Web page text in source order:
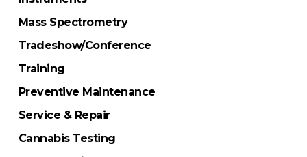
Mass Spectrometry
Tradeshow/Conference
Training
Preventive Maintenance
Service & Repair
Cannabis Testing